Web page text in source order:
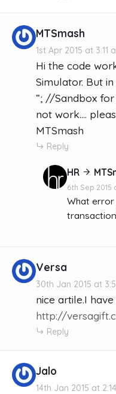
MTSmash
1st Apr 2015 at 3:11
Hi the code
Simulator. But
”; //Sandbox
not work....
MTSmash
Reply
HR
6th Sep 2015
What error
Versa
30th Jan 2015 at
nice artile.I
http://
Reply
Jalo
14th Jan 2015 at